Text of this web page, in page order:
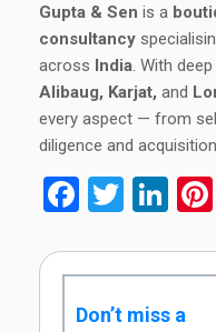
Gupta & Sen is a
consultancy
across India. With
Alibaug, Karjat, and
every aspect — from
diligence and
Don’t miss a